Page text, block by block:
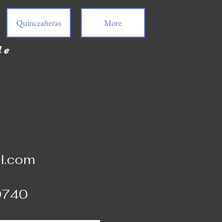
Quinceañeras More